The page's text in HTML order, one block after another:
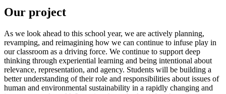
Our project
As we look ahead to this school year, we are actively planning,
revamping, and reimagining how we can continue to infuse play in
our classroom as a driving force. We continue to support deep
thinking through experiential learning and being intentional about
relevance, representation, and agency. Students will be building a
better understanding of their role and responsibilities about issues of
human and environmental sustainability in a rapidly changing and